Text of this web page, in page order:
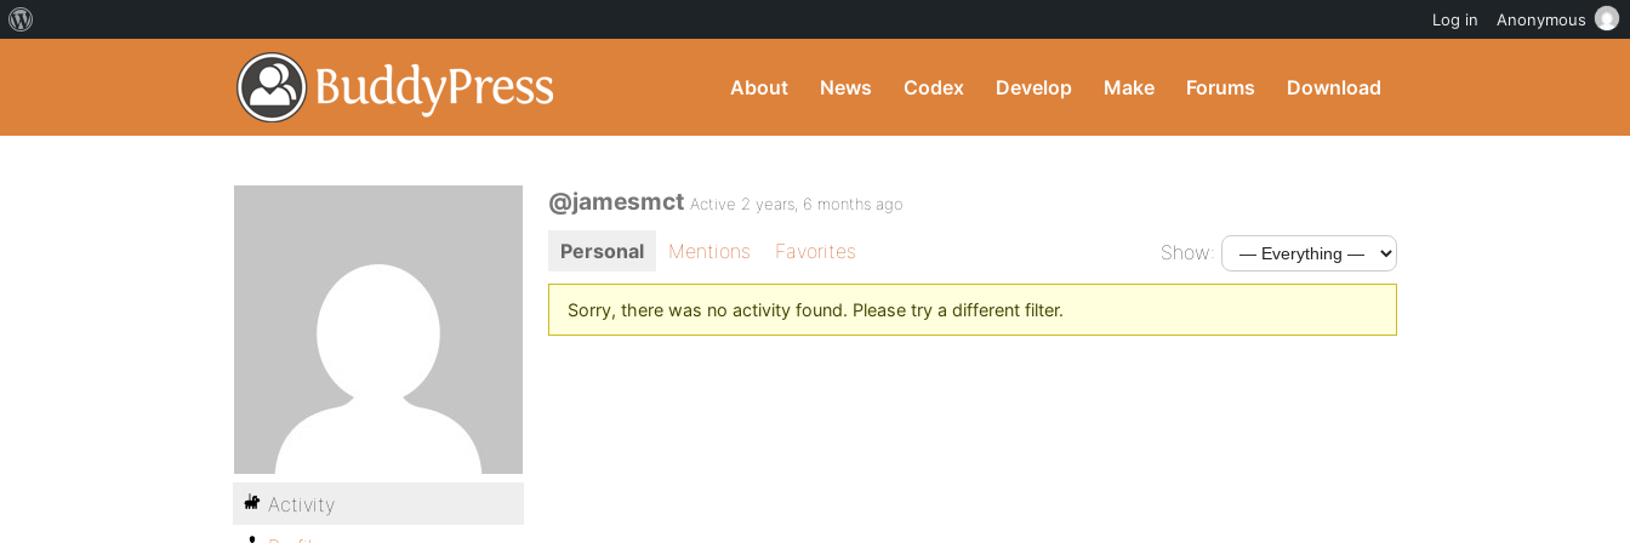
About News Codex Develop Make Forums Download
@jamesmct Active 2 years, 6 months ago
Personal Mentions Favorites Show:
Sorry, there was no activity found. Please try a different filter.
Activity
Log in Anonymous